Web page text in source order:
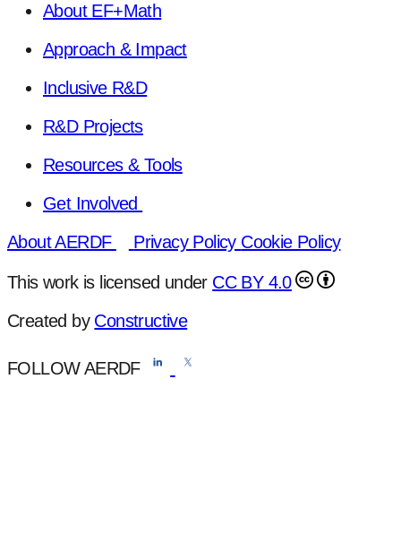
About EF+Math
Approach & Impact
Inclusive R&D
R&D Projects
Resources & Tools
Get Involved
About AERDF
Privacy Policy Cookie Policy
This work is licensed under CC BY 4.0
Created by Constructive
FOLLOW AERDF